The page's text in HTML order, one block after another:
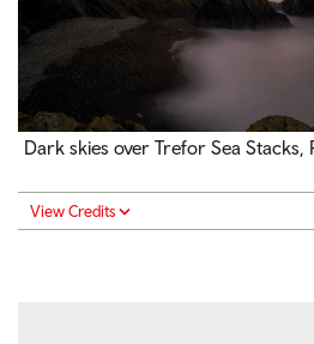
Dark skies over Trefor Sea Stacks,
View Credits